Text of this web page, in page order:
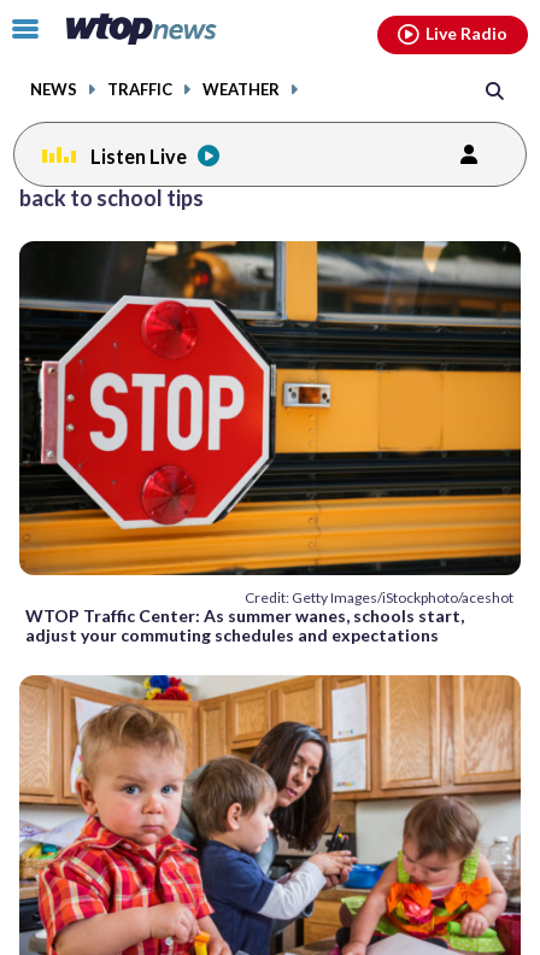
Click
toggle
menu.
NEWS TRAFFIC WEATHER
Live Radio
Listen Live
back to school tips
Credit: Getty Images/iStockphoto/aceshot
WTOP Traffic Center: As summer wanes, schools start,
adjust your commuting schedules and expectations
facebookinstagram youtubethreads